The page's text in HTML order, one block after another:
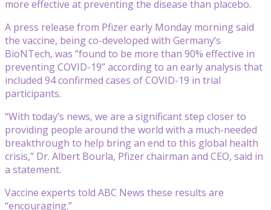
more effective at preventing the disease than placebo.
A press release from Pfizer early Monday morning said
the vaccine, being co-developed with Germany’s
BioNTech, was “found to be more than 90% effective in
preventing COVID-19” according to an early analysis that
included 94 confirmed cases of COVID-19 in trial
participants.
“With today’s news, we are a significant step closer to
providing people around the world with a much-needed
breakthrough to help bring an end to this global health
crisis,” Dr. Albert Bourla, Pfizer chairman and CEO, said in
a statement.
Vaccine experts told ABC News these results are
“encouraging.”